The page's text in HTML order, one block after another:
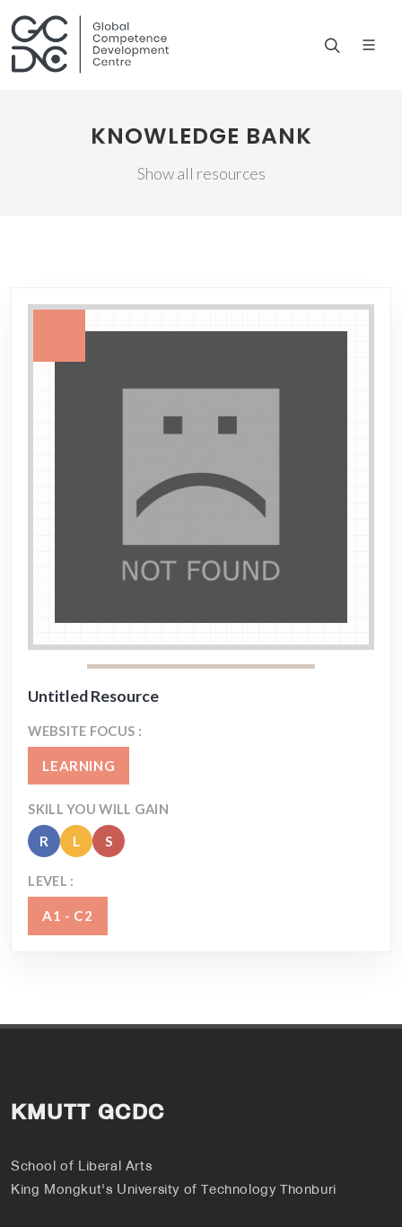
KNOWLEDGE BANK
Show all resources
Untitled Resource
WEBSITE FOCUS :
LEARNING
SKILL YOU WILL GAIN
R L S
LEVEL :
A1 - C2
KMUTT GCDC
School of Liberal Arts
King Mongkut's University of Technology Thonburi